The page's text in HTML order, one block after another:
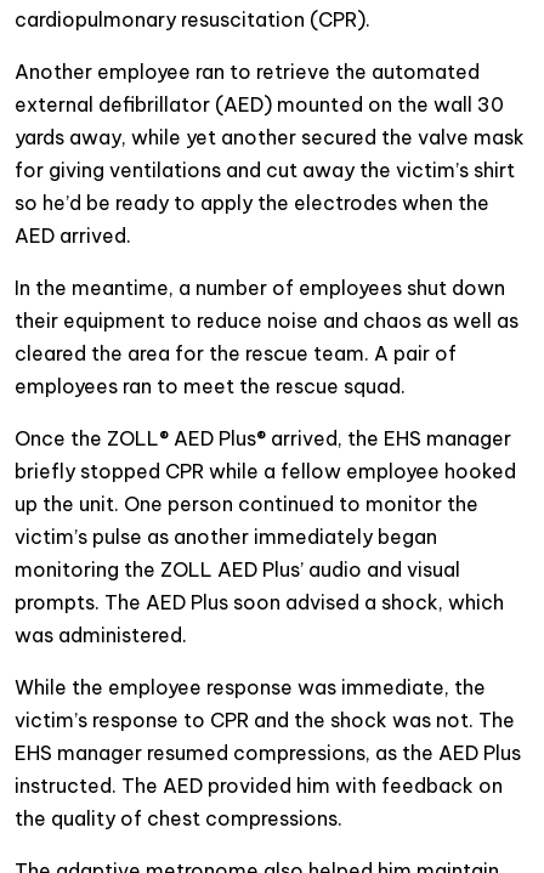
cardiopulmonary resuscitation (CPR).
Another employee ran to retrieve the automated
external defibrillator (AED) mounted on the wall 30
yards away, while yet another secured the valve mask
for giving ventilations and cut away the victim’s shirt
so he’d be ready to apply the electrodes when the
AED arrived.
In the meantime, a number of employees shut down
their equipment to reduce noise and chaos as well as
cleared the area for the rescue team. A pair of
employees ran to meet the rescue squad.
Once the ZOLL® AED Plus® arrived, the EHS manager
briefly stopped CPR while a fellow employee hooked
up the unit. One person continued to monitor the
victim’s pulse as another immediately began
monitoring the ZOLL AED Plus’ audio and visual
prompts. The AED Plus soon advised a shock, which
was administered.
While the employee response was immediate, the
victim’s response to CPR and the shock was not. The
EHS manager resumed compressions, as the AED Plus
instructed. The AED provided him with feedback on
the quality of chest compressions.